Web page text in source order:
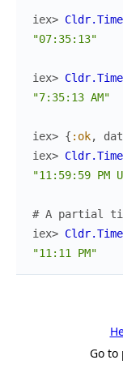
iex> Cldr.Time
"07:35:13"
iex> Cldr.Time
"7:35:13 AM"
iex> { :ok,
iex> Cldr.Time
"11:59:59 PM
# A partial
iex> Cldr.Time
"11:11 PM"
Go to